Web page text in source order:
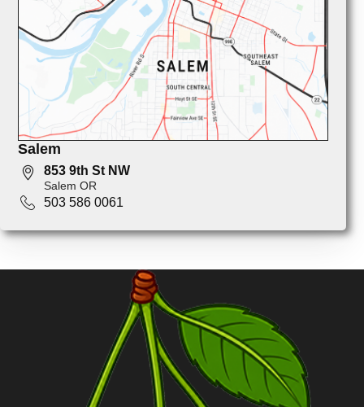
Salem
853 9th St NW
Salem OR
503 586 0061